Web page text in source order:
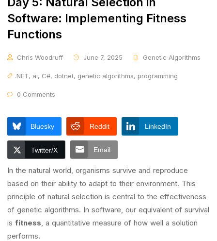
Software: Implementing Fitness
Functions
Chris Woodruff June 7, 2025 Genetic Algorithms
.NET, ai, C#, dotnet, genetic algorithms, programming
0 Comments
Bluesky Reddit LinkedIn
Twitter/X Email
In the natural world, organisms survive and reproduce
based on their ability to adapt to their environment. This
principle of natural selection is central to the effectiveness
of genetic algorithms. In software, our equivalent of survival
is fitness , a quantitative measure of how well a solution
performs.